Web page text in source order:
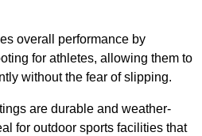
overall performance by
for athletes, allowing them to
without the fear of slipping.
are durable and weather-
for outdoor sports facilities that